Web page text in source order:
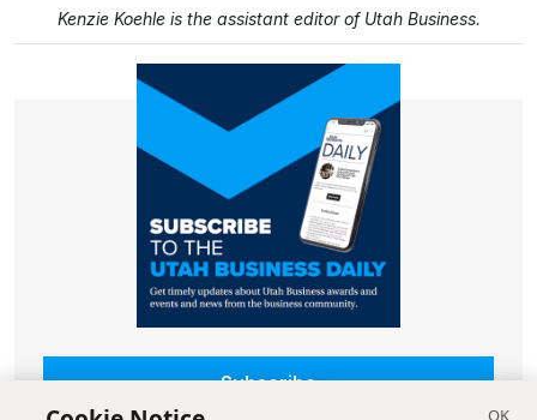
Kenzie Koehle is the assistant editor of Utah Business.
Subscribe